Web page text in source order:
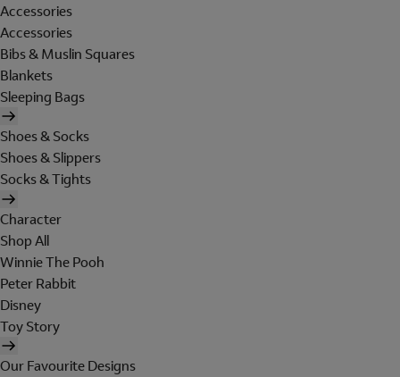
Accessories
Accessories
Bibs & Muslin Squares
Blankets
Sleeping Bags
Shoes & Socks
Shoes & Slippers
Socks & Tights
Character
Shop All
Winnie The Pooh
Peter Rabbit
Disney
Toy Story
Our Favourite Designs